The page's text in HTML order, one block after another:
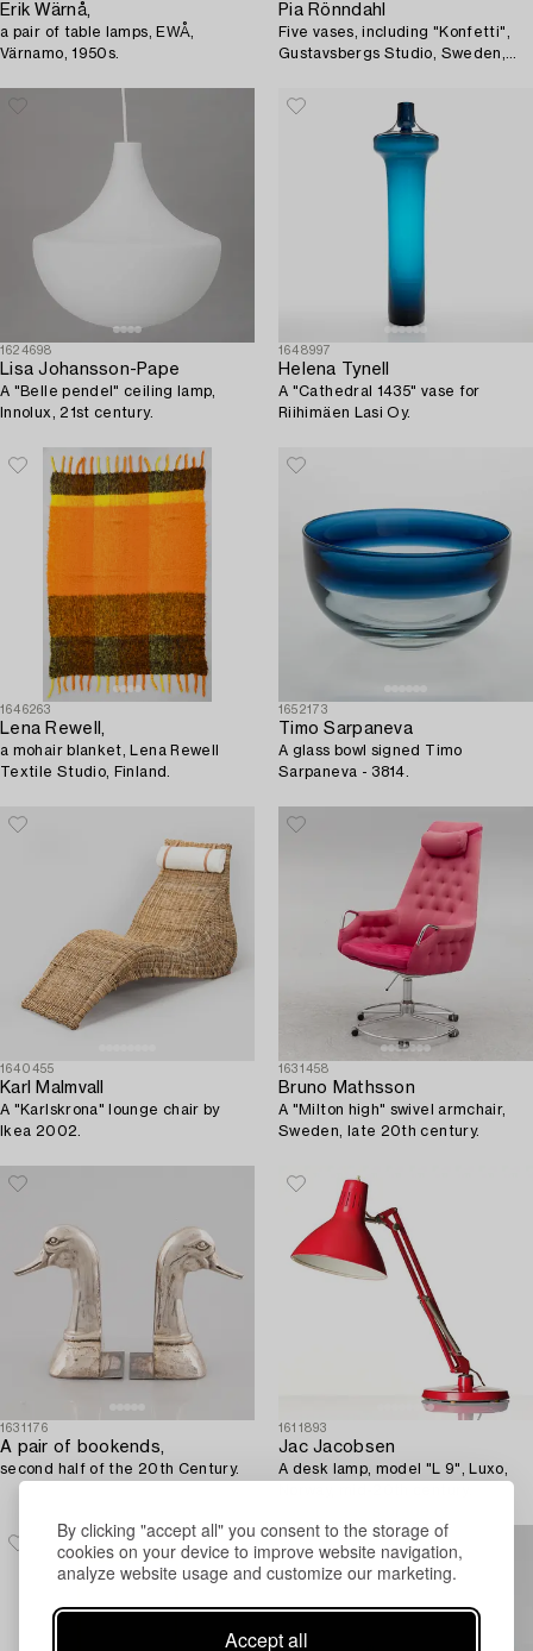
By clicking "accept all" you consent to the storage of
cookies on your device to improve website navigation,
analyze website usage and customize our marketing.
Accept all
Erik Wärnå,
a pair of table lamps, EWÅ,
Värnamo, 1950s.
Pia Rönndahl
Five vases, including "Konfetti",
Gustavsbergs Studio, Sweden,
1624698
Lisa Johansson-Pape
A "Belle pendel" ceiling lamp,
Innolux, 21st century.
1648997
Helena Tynell
A "Cathedral 1435" vase for
Riihimäen Lasi Oy.
1646263
Lena Rewell,
a mohair blanket, Lena Rewell
Textile Studio, Finland.
1652173
Timo Sarpaneva
A glass bowl signed Timo
Sarpaneva - 3814.
1640455
Karl Malmvall
A "Karlskrona" lounge chair by
Ikea 2002.
1631458
Bruno Mathsson
A "Milton high" swivel armchair,
Sweden, late 20th century.
1631176
A pair of bookends,
second half of the 20th Century.
1611893
Jac Jacobsen
A desk lamp, model "L 9", Luxo,